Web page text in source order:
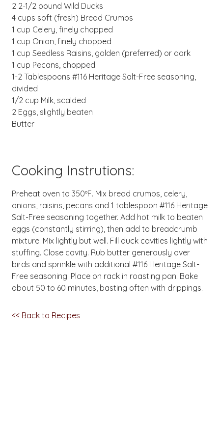
2 2-1/2 pound Wild Ducks
4 cups soft (fresh) Bread Crumbs
1 cup Celery, finely chopped
1 cup Onion, finely chopped
1 cup Seedless Raisins, golden (preferred) or dark
1 cup Pecans, chopped
1-2 Tablespoons #116 Heritage Salt-Free seasoning,
divided
1/2 cup Milk, scalded
2 Eggs, slightly beaten
Butter
Cooking Instrutions:
Preheat oven to 350ºF. Mix bread crumbs, celery,
onions, raisins, pecans and 1 tablespoon #116 Heritage
Salt-Free seasoning together. Add hot milk to beaten
eggs (constantly stirring), then add to breadcrumb
mixture. Mix lightly but well. Fill duck cavities lightly with
stuffing. Close cavity. Rub butter generously over
birds and sprinkle with additional #116 Heritage Salt-
Free seasoning. Place on rack in roasting pan. Bake
about 50 to 60 minutes, basting often with drippings.
<< Back to Recipes